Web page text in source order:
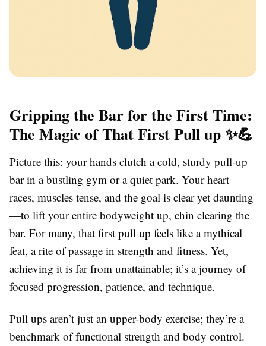
Gripping the Bar for the First Time:
The Magic of That First Pull up ✨💪
Picture this: your hands clutch a cold, sturdy pull-up
bar in a bustling gym or a quiet park. Your heart
races, muscles tense, and the goal is clear yet daunting
—to lift your entire bodyweight up, chin clearing the
bar. For many, that first pull up feels like a mythical
feat, a rite of passage in strength and fitness. Yet,
achieving it is far from unattainable; it’s a journey of
focused progression, patience, and technique.
Pull ups aren’t just an upper-body exercise; they’re a
benchmark of functional strength and body control.